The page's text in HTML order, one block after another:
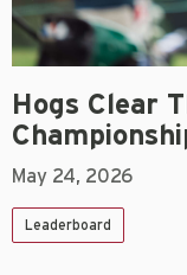
Hogs Clear
May 24, 2026
Leaderboard